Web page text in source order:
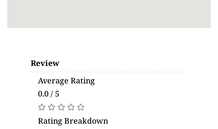
Review
Average Rating
0.0 / 5
Rating Breakdown